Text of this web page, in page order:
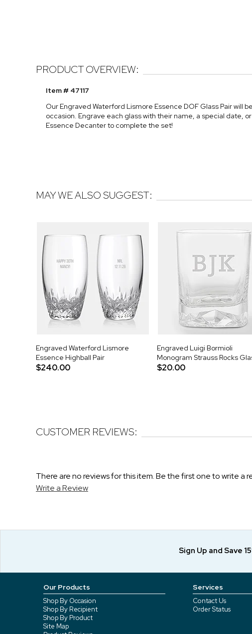
PRODUCT OVERVIEW:
Item # 47117
Our Engraved Waterford Lismore Essence DOF Glass Pair will
occasion. Engrave each glass with their name, a special date,
Essence Decanter to complete the set!
MAY WE ALSO SUGGEST:
Engraved Waterford Lismore
Essence Highball Pair
$240.00
Engraved Luigi Bormioli
Monogram Strauss Rocks
$20.00
CUSTOMER REVIEWS:
There are no reviews for this item. Be the first one to write a
Write a Review
Sign Up and Save
Our Products
Shop By Occasion
Shop By Recipient
Shop By Product
Site Map
Services
Contact Us
Order Status